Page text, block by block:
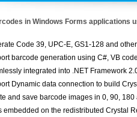
in Windows Forms applications
Code 39, UPC-E, GS1-128 and
barcode generation using C#, VB
integrated into .NET Framework
Dynamic data connection to build
and save barcode images in 0, 90,
embedded on the redistributed Crystal